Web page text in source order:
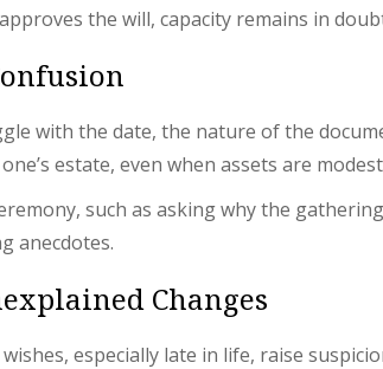
the will, capacity remains in
with the date, the nature of the
estate, even when assets are
such as asking why the
anecdotes.
Changes
especially late in life, raise